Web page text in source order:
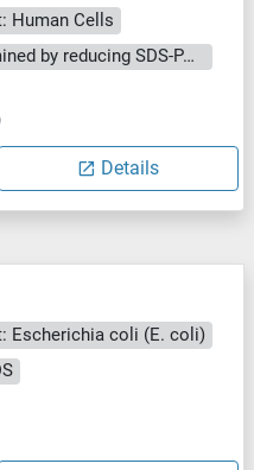
Human Cells
> 95 % as determined by reducing SDS-PAGE.
Details
Escherichia coli (E. coli)